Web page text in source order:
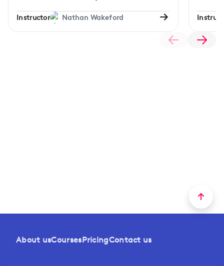
Instructor Nathan Wakeford
About usCoursesPricingContact us